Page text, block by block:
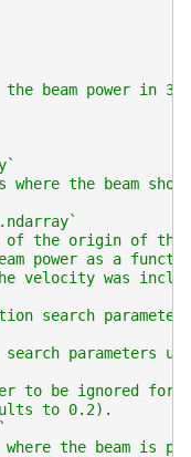
beam power in 3D
where the beam
the origin of the
power as a
velocity was
search
parameters
to be ignored for
to 0.2).
the beam is